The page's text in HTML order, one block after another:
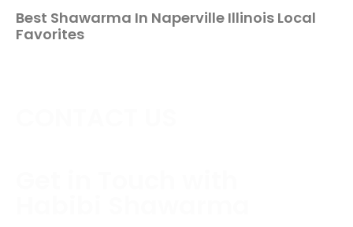
Best Shawarma In Naperville Illinois Local
Favorites